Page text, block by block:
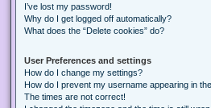
I’ve lost my password!
Why do I get logged off automatically?
What does the “Delete cookies” do?
User Preferences and settings
How do I change my settings?
How do I prevent my username appearing in
The times are not correct!